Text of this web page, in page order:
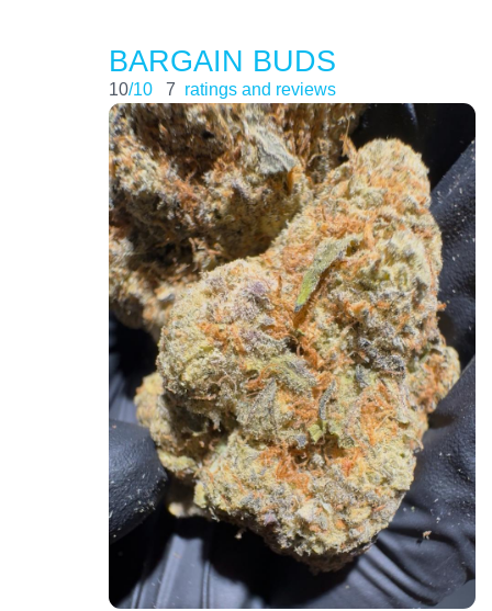
BARGAIN BUDS
10/10 7 ratings and reviews